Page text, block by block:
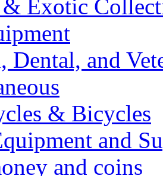
Exotic
Dental, and
& Bicycles
and
and coins